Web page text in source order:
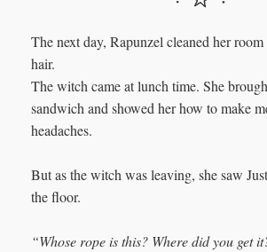
The next day, Rapunzel cleaned her
hair.
The witch came at lunch time. She
sandwich and showed her how to make
headaches.
But as the witch was leaving, she saw
the floor.
“Whose rope is this? Where did you get